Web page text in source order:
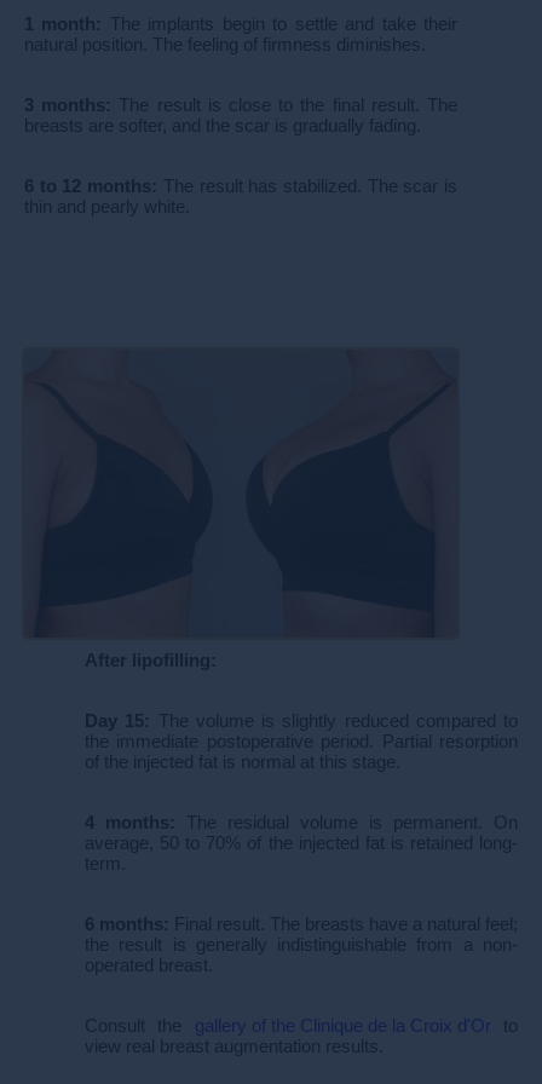
1 month: The implants begin to settle and take their
natural position. The feeling of firmness diminishes.
3 months: The result is close to the final result. The
breasts are softer, and the scar is gradually fading.
6 to 12 months: The result has stabilized. The scar is
thin and pearly white.
After lipofilling:
Day 15: The volume is slightly reduced compared to
the immediate postoperative period. Partial resorption
of the injected fat is normal at this stage.
4 months:
The residual volume is permanent. On
average, 50 to 70% of the injected fat is retained long-
term.
6 months: Final result. The breasts have a natural feel;
the result is generally indistinguishable from a non-
operated breast.
Consult the gallery of the Clinique de la Croix d'Or
to
view real breast augmentation results.